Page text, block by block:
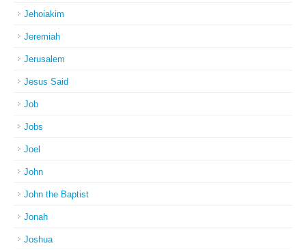
Jehoiakim
Jeremiah
Jerusalem
Jesus Said
Job
Jobs
Joel
John
John the Baptist
Jonah
Joshua